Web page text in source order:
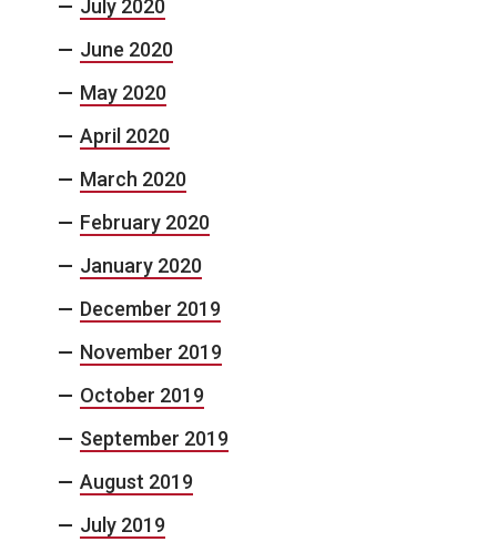
July 2020
June 2020
May 2020
April 2020
March 2020
February 2020
January 2020
December 2019
November 2019
October 2019
September 2019
August 2019
July 2019